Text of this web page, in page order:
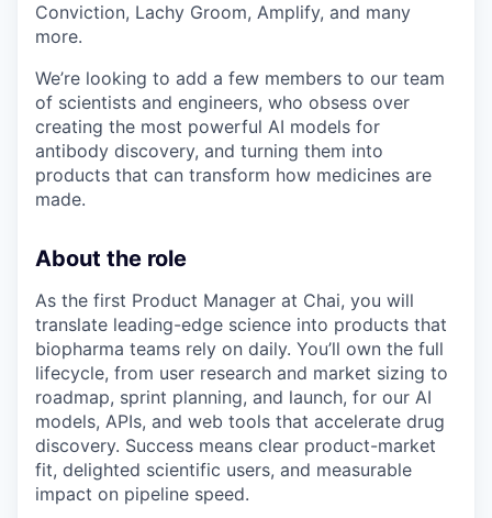
Conviction, Lachy Groom, Amplify, and many
more.
We’re looking to add a few members to our team
of scientists and engineers, who obsess over
creating the most powerful AI models for
antibody discovery, and turning them into
products that can transform how medicines are
made.
About the role
As the first Product Manager at Chai, you will
translate leading-edge science into products that
biopharma teams rely on daily. You’ll own the full
lifecycle, from user research and market sizing to
roadmap, sprint planning, and launch, for our AI
models, APIs, and web tools that accelerate drug
discovery. Success means clear product-market
fit, delighted scientific users, and measurable
impact on pipeline speed.